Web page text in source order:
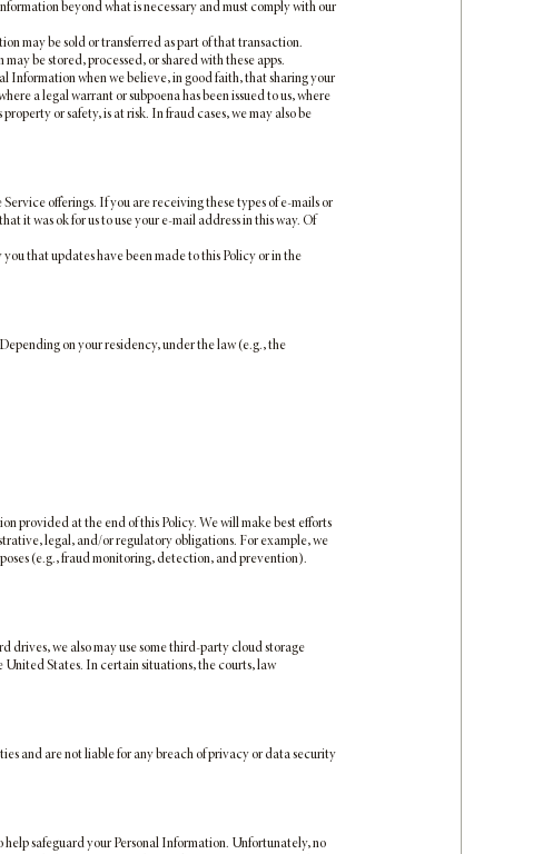
beyond what is necessary and must comply with our
may be sold or transferred as part of that transaction.
be stored, processed, or shared with these apps.
Information when we believe, in good faith, that sharing your
a legal warrant or subpoena has been issued to us, where
or safety, is at risk. In fraud cases, we may also be
offerings. If you are receiving these types of e-mails or
it was ok for us to use your e-mail address in this way. Of
that updates have been made to this Policy or in the
on your residency, under the law (e.g., the
provided at the end of this Policy. We will make best efforts
legal, and/or regulatory obligations. For example, we
(e.g., fraud monitoring, detection, and prevention).
drives, we also may use some third-party cloud storage
United States. In certain situations, the courts, law
and are not liable for any breach of privacy or data security
safeguard your Personal Information. Unfortunately, no